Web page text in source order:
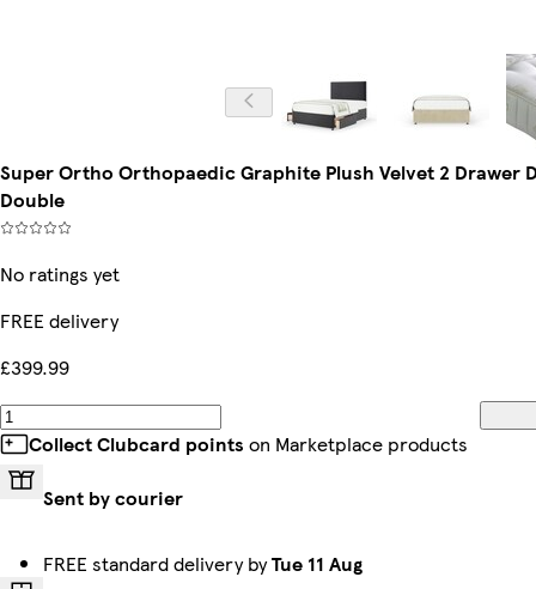
Super Ortho Orthopaedic Graphite Plush Velvet 2 Drawer
Double
No ratings yet
FREE delivery
£399.99
Collect Clubcard points on Marketplace products
Sent by courier
FREE standard delivery byTue 11 Aug